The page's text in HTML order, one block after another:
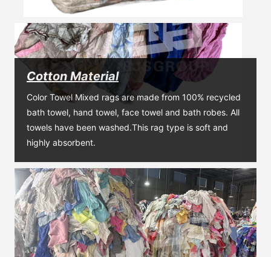
Cotton Material
Color Towel Mixed rags are made from 100% recycled
bath towel, hand towel, face towel and bath robes. All
towels have been washed.This rag type is soft and
highly absorbent.